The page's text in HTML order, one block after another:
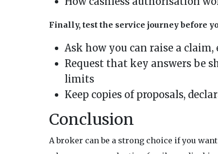
Finally, test the service journey before
Ask how you can raise a
Request that key answers be
limits
Keep copies of proposals,
Conclusion
A broker can be a strong choice if you